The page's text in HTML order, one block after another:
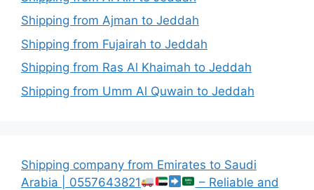
Shipping from Ajman to Jeddah
Shipping from Fujairah to Jeddah
Shipping from Ras Al Khaimah to Jeddah
Shipping from Umm Al Quwain to Jeddah
Shipping company from Emirates to Saudi
Arabia | 0557643821
– Reliable and